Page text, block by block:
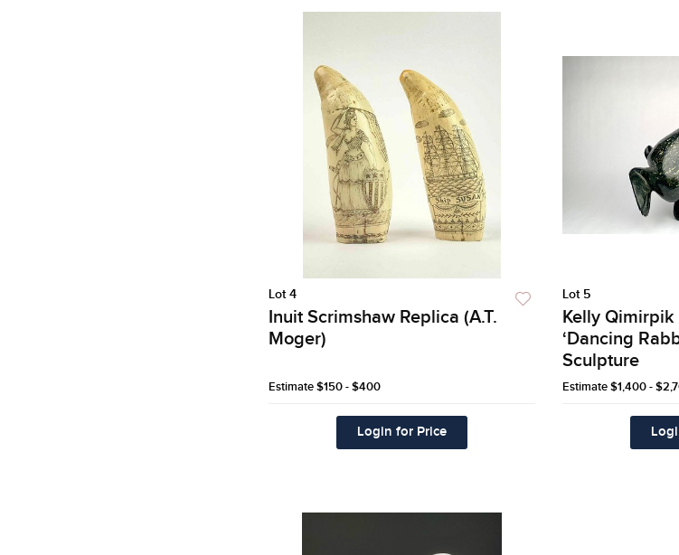
Lot 4
Inuit Scrimshaw Replica (A.T.
Moger)
Estimate$150 - $400
Login for Price
Lot 5
Kelly Qimirpik
‘Dancing
Sculpture
Estimate$1,400 -